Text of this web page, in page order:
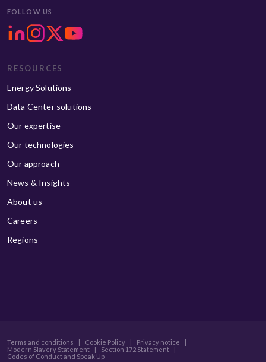
FOLLOW US
RESOURCES
Energy Solutions
Data Center solutions
Our expertise
Our technologies
Our approach
News & Insights
About us
Careers
Regions
Terms and conditions Cookie Policy Privacy notice
Modern Slavery Statement
Section 172 Statement
Codes of Conduct and Speak Up